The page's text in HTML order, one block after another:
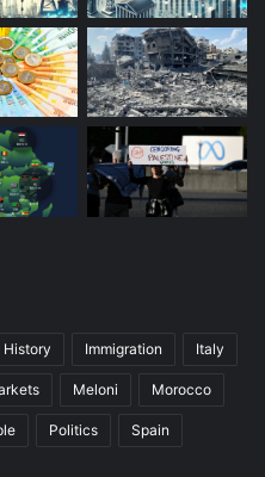
History Immigration Italy
Meloni Morocco
Politics Spain